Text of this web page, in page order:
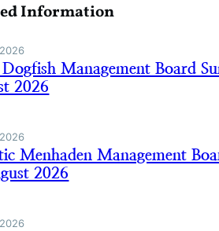
Information
Dogfish Management Board
2026
Menhaden Management
2026